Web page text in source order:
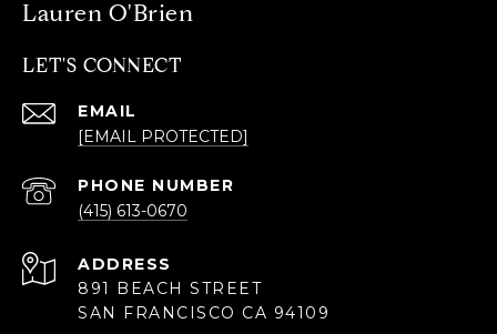
Lauren O'Brien
LET'S CONNECT
EMAIL
[EMAIL PROTECTED]
PHONE NUMBER
(415) 613-0670
ADDRESS
891 BEACH STREET
SAN FRANCISCO CA 94109